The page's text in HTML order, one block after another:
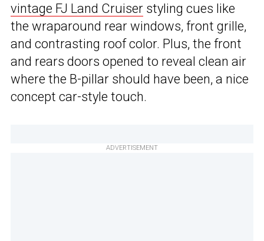
vintage FJ Land Cruiser styling cues like
the wraparound rear windows, front grille,
and contrasting roof color. Plus, the front
and rears doors opened to reveal clean air
where the B-pillar should have been, a nice
concept car-style touch.
ADVERTISEMENT